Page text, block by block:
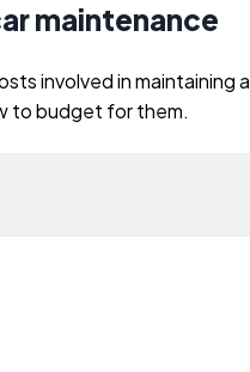
maintenance
involved in maintaining a
to budget for them.